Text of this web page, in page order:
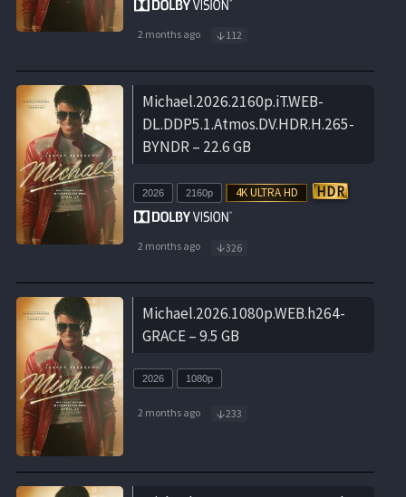
2 months ago 112
Michael.2026.2160p.iT.WEB-
DL.DDP5.1.Atmos.DV.HDR.H.265-
BYNDR – 22.6 GB
2026 2160p
2 months ago 326
Michael.2026.1080p.WEB.h264-
GRACE – 9.5 GB
2026 1080p
2 months ago 233